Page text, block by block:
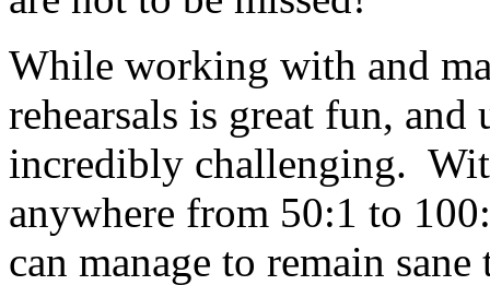
While working with and
rehearsals is great fun,
incredibly challenging.
anywhere from 50:1 to
can manage to remain